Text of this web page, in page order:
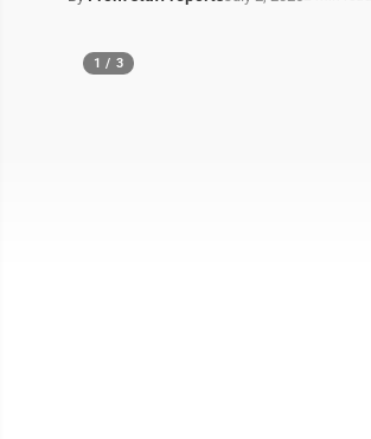
1 / 3